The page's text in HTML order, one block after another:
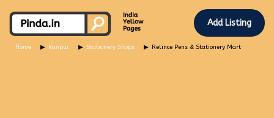
Add Listing
Home Kanpur Stationery Shops Relince Pens & Stationery Mart